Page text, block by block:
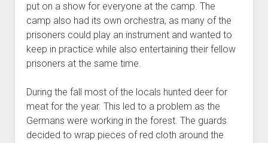
put on a show for everyone at the camp. The
camp also had its own orchestra, as many of the
prisoners could play an instrument and wanted to
keep in practice while also entertaining their fellow
prisoners at the same time.
During the fall most of the locals hunted deer for
meat for the year. This led to a problem as the
Germans were working in the forest. The guards
decided to wrap pieces of red cloth around the